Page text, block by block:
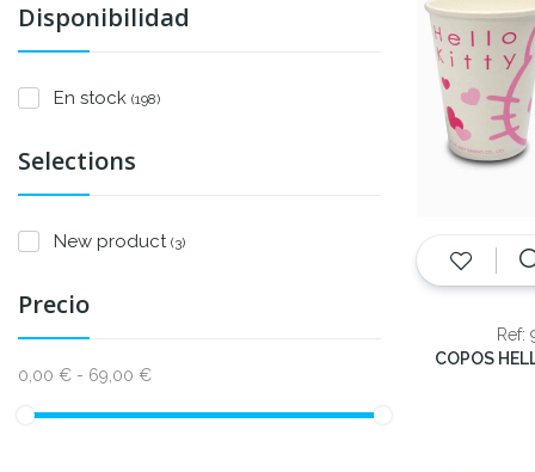
Disponibilidad
En stock (198)
Selections
New product (3)
Precio
0,00 € - 69,00 €
Ref: